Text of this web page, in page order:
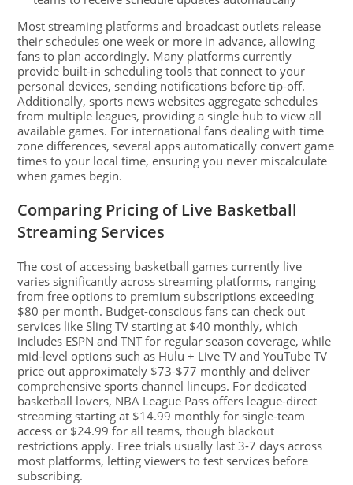
Most streaming platforms and broadcast outlets release
their schedules one week or more in advance, allowing
fans to plan accordingly. Many platforms currently
provide built-in scheduling tools that connect to your
personal devices, sending notifications before tip-off.
Additionally, sports news websites aggregate schedules
from multiple leagues, providing a single hub to view all
available games. For international fans dealing with time
zone differences, several apps automatically convert game
times to your local time, ensuring you never miscalculate
when games begin.
Comparing Pricing of Live Basketball
Streaming Services
The cost of accessing basketball games currently live
varies significantly across streaming platforms, ranging
from free options to premium subscriptions exceeding
$80 per month. Budget-conscious fans can check out
services like Sling TV starting at $40 monthly, which
includes ESPN and TNT for regular season coverage, while
mid-level options such as Hulu + Live TV and YouTube TV
price out approximately $73-$77 monthly and deliver
comprehensive sports channel lineups. For dedicated
basketball lovers, NBA League Pass offers league-direct
streaming starting at $14.99 monthly for single-team
access or $24.99 for all teams, though blackout
restrictions apply. Free trials usually last 3-7 days across
most platforms, letting viewers to test services before
subscribing.